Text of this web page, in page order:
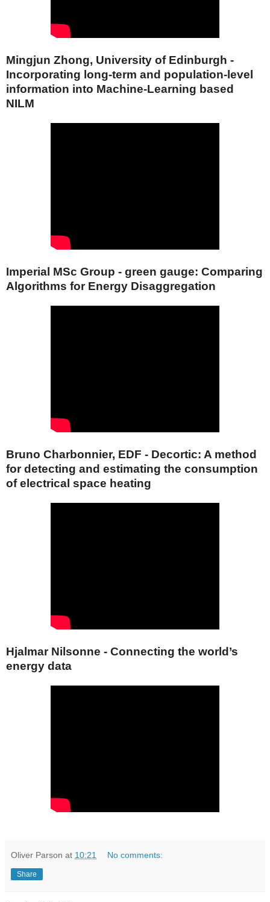
Mingjun Zhong, University of Edinburgh -
Incorporating long-term and population-level
information into Machine-Learning based
NILM
Imperial MSc Group - green gauge: Comparing
Algorithms for Energy Disaggregation
Bruno Charbonnier, EDF - Decortic: A method
for detecting and estimating the consumption
of electrical space heating
Hjalmar Nilsonne - Connecting the world’s
energy data
Oliver Parson at 10:21 No comments:
Share